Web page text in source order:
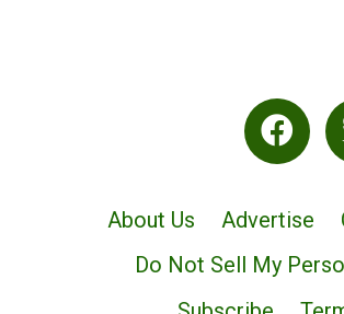
About Us Advertise
Do Not Sell My